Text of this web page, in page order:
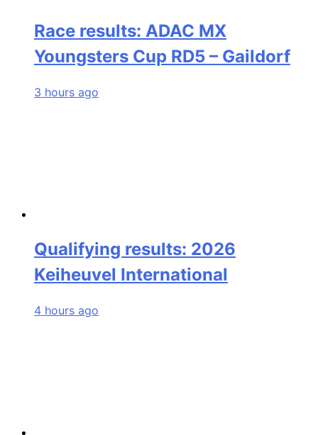
Race results: ADAC MX
Youngsters Cup RD5 – Gaildorf
3 hours ago
Qualifying results: 2026
Keiheuvel International
4 hours ago